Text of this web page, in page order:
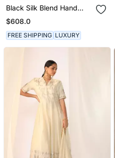
Black Silk Blend Hand
Embroidered Kurta Set
$608.0
FREE SHIPPING LUXURY